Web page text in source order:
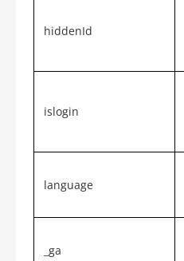
hiddenId
islogin
language
_ga